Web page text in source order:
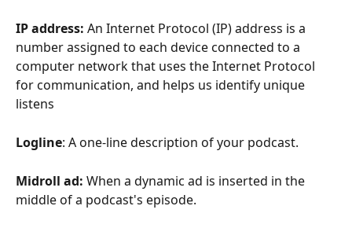
IP address: An Internet Protocol (IP) address is a
number assigned to each device connected to a
computer network that uses the Internet Protocol
for communication, and helps us identify unique
listens
Logline: A one-line description of your podcast.
Midroll ad: When a dynamic ad is inserted in the
middle of a podcast's episode.